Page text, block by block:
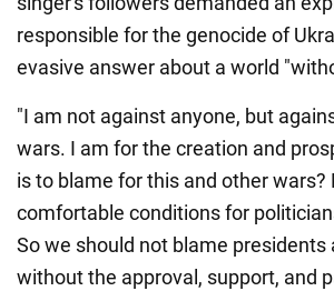
responsible for the genocide of
evasive answer about a world
"I am not against anyone, but
wars. I am for the creation and
is to blame for this and other
comfortable conditions for
So we should not blame
without the approval, support, and